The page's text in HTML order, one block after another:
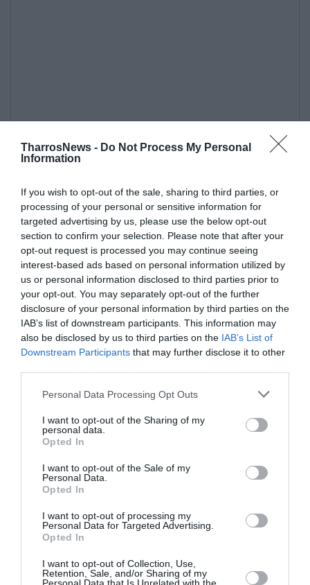
TharrosNews - Do Not Process My Personal
Information
If you wish to opt-out of the sale, sharing to third parties, or
processing of your personal or sensitive information for
targeted advertising by us, please use the below opt-out
section to confirm your selection. Please note that after your
opt-out request is processed you may continue seeing
interest-based ads based on personal information utilized by
us or personal information disclosed to third parties prior to
your opt-out. You may separately opt-out of the further
disclosure of your personal information by third parties on the
IAB’s list of downstream participants. This information may
also be disclosed by us to third parties on the IAB’s List of
Downstream Participants that may further disclose it to other
Personal Data Processing Opt Outs
I want to opt-out of the Sharing of my
personal data.
Opted In
I want to opt-out of the Sale of my
Personal Data.
Opted In
I want to opt-out of processing my
Personal Data for Targeted Advertising.
Opted In
I want to opt-out of Collection, Use,
Retention, Sale, and/or Sharing of my